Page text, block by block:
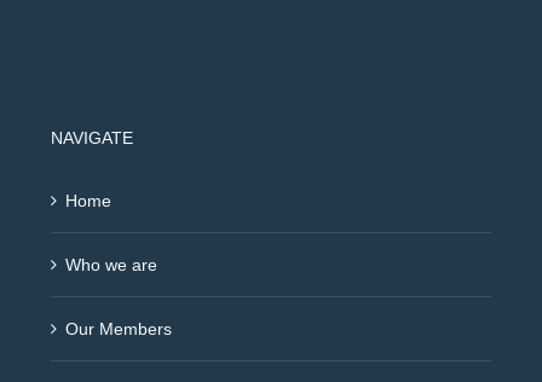
NAVIGATE
Home
Who we are
Our Members